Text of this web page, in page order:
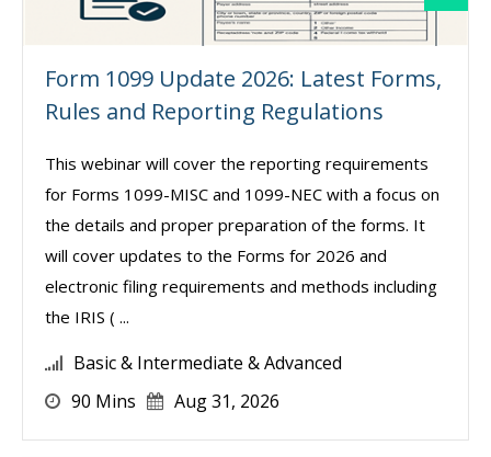
Form 1099 Update 2026: Latest Forms,
Rules and Reporting Regulations
This webinar will cover the reporting requirements
for Forms 1099-MISC and 1099-NEC with a focus on
the details and proper preparation of the forms. It
will cover updates to the Forms for 2026 and
electronic filing requirements and methods including
the IRIS ( ...
Basic & Intermediate & Advanced
90 Mins
Aug 31, 2026